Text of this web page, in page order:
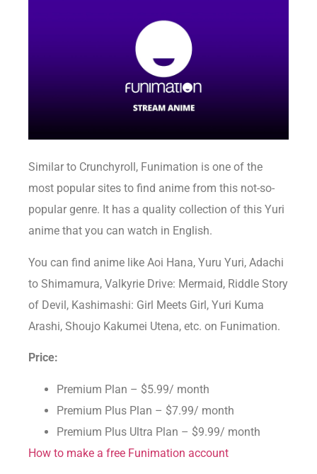
Similar to Crunchyroll, Funimation is one of the
most popular sites to find anime from this not-so-
popular genre. It has a quality collection of this Yuri
anime that you can watch in English.
You can find anime like Aoi Hana, Yuru Yuri, Adachi
to Shimamura, Valkyrie Drive: Mermaid, Riddle Story
of Devil, Kashimashi: Girl Meets Girl, Yuri Kuma
Arashi, Shoujo Kakumei Utena, etc. on Funimation.
Price:
Premium Plan – $5.99/ month
Premium Plus Plan – $7.99/ month
Premium Plus Ultra Plan – $9.99/ month
How to make a free Funimation account